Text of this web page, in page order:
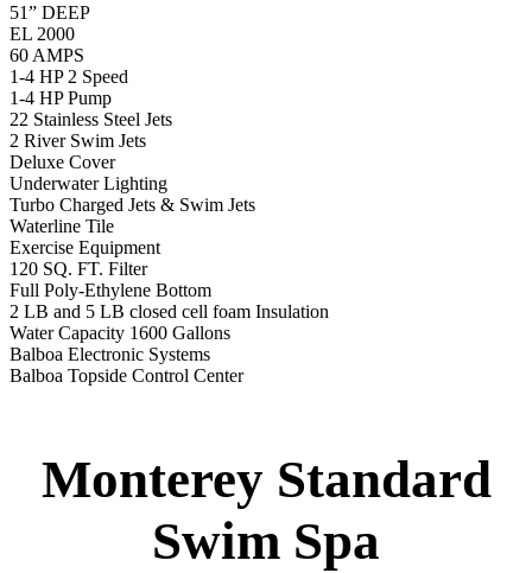
51” DEEP
EL 2000
60 AMPS
1-4 HP 2 Speed
1-4 HP Pump
22 Stainless Steel Jets
2 River Swim Jets
Deluxe Cover
Underwater Lighting
Turbo Charged Jets & Swim Jets
Waterline Tile
Exercise Equipment
120 SQ. FT. Filter
Full Poly-Ethylene Bottom
2 LB and 5 LB closed cell foam Insulation
Water Capacity 1600 Gallons
Balboa Electronic Systems
Balboa Topside Control Center
Monterey Standard
Swim Spa